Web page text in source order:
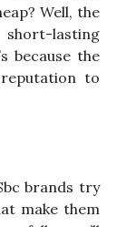
Well, the
lasting
because the
to
brands try
make them